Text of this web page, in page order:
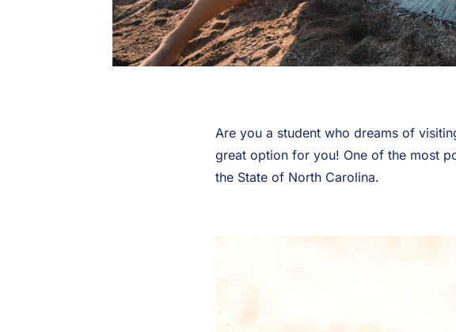
Are you a student who dreams of
great option for you! One of the most
the State of North Carolina.